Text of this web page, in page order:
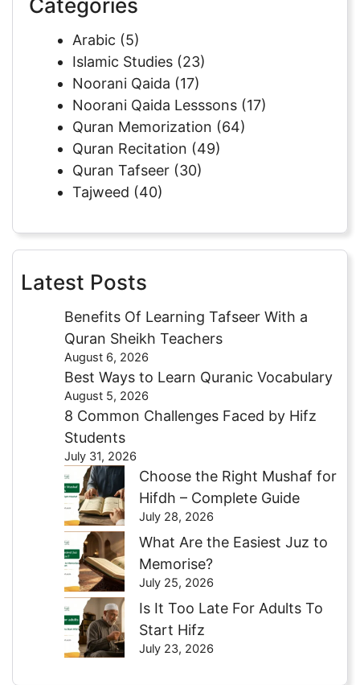
Categories
Arabic (5)
Islamic Studies (23)
Noorani Qaida (17)
Noorani Qaida Lesssons (17)
Quran Memorization (64)
Quran Recitation (49)
Quran Tafseer (30)
Tajweed (40)
Latest Posts
Benefits Of Learning Tafseer With a
Quran Sheikh Teachers
August 6, 2026
Best Ways to Learn Quranic Vocabulary
August 5, 2026
8 Common Challenges Faced by Hifz
Students
July 31, 2026
Choose the Right Mushaf for
Hifdh – Complete Guide
July 28, 2026
What Are the Easiest Juz to
Memorise?
July 25, 2026
Is It Too Late For Adults To
Start Hifz
July 23, 2026